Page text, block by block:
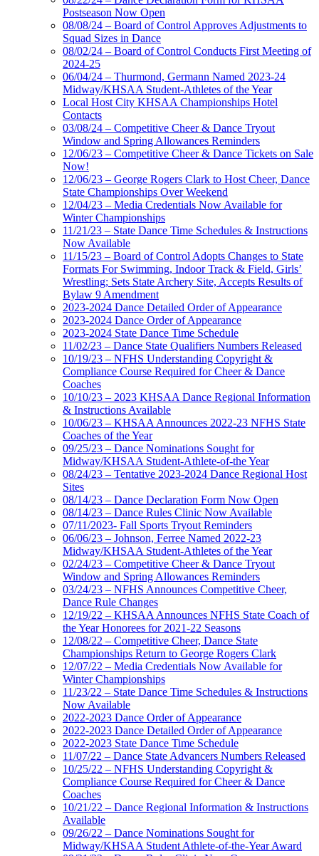
Postseason Now Open
08/08/24 – Board of Control Approves Adjustments to
Squad Sizes in Dance
08/02/24 – Board of Control Conducts First Meeting of
2024-25
06/04/24 – Thurmond, Germann Named 2023-24
Midway/KHSAA Student-Athletes of the Year
Local Host City KHSAA Championships Hotel
Contacts
03/08/24 – Competitive Cheer & Dance Tryout
Window and Spring Allowances Reminders
12/06/23 – Competitive Cheer & Dance Tickets on Sale
Now!
12/06/23 – George Rogers Clark to Host Cheer, Dance
State Championships Over Weekend
12/04/23 – Media Credentials Now Available for
Winter Championships
11/21/23 – State Dance Time Schedules & Instructions
Now Available
11/15/23 – Board of Control Adopts Changes to State
Formats For Swimming, Indoor Track & Field, Girls’
Wrestling; Sets State Archery Site, Accepts Results of
Bylaw 9 Amendment
2023-2024 Dance Detailed Order of Appearance
2023-2024 Dance Order of Appearance
2023-2024 State Dance Time Schedule
11/02/23 – Dance State Qualifiers Numbers Released
10/19/23 – NFHS Understanding Copyright &
Compliance Course Required for Cheer & Dance
Coaches
10/10/23 – 2023 KHSAA Dance Regional Information
& Instructions Available
10/06/23 – KHSAA Announces 2022-23 NFHS State
Coaches of the Year
09/25/23 – Dance Nominations Sought for
Midway/KHSAA Student-Athlete-of-the Year
08/24/23 – Tentative 2023-2024 Dance Regional Host
Sites
08/14/23 – Dance Declaration Form Now Open
08/14/23 – Dance Rules Clinic Now Available
07/11/2023- Fall Sports Tryout Reminders
06/06/23 – Johnson, Ferree Named 2022-23
Midway/KHSAA Student-Athletes of the Year
02/24/23 – Competitive Cheer & Dance Tryout
Window and Spring Allowances Reminders
03/24/23 – NFHS Announces Competitive Cheer,
Dance Rule Changes
12/19/22 – KHSAA Announces NFHS State Coach of
the Year Honorees for 2021-22 Seasons
12/08/22 – Competitive Cheer, Dance State
Championships Return to George Rogers Clark
12/07/22 – Media Credentials Now Available for
Winter Championships
11/23/22 – State Dance Time Schedules & Instructions
Now Available
2022-2023 Dance Order of Appearance
2022-2023 Dance Detailed Order of Appearance
2022-2023 State Dance Time Schedule
11/07/22 – Dance State Advancers Numbers Released
10/25/22 – NFHS Understanding Copyright &
Compliance Course Required for Cheer & Dance
Coaches
10/21/22 – Dance Regional Information & Instructions
Available
09/26/22 – Dance Nominations Sought for
Midway/KHSAA Student Athlete-of-the-Year Award